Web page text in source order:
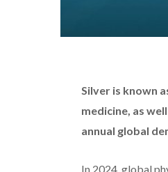
Silver is known
medicine, as
annual global
In 2024, global